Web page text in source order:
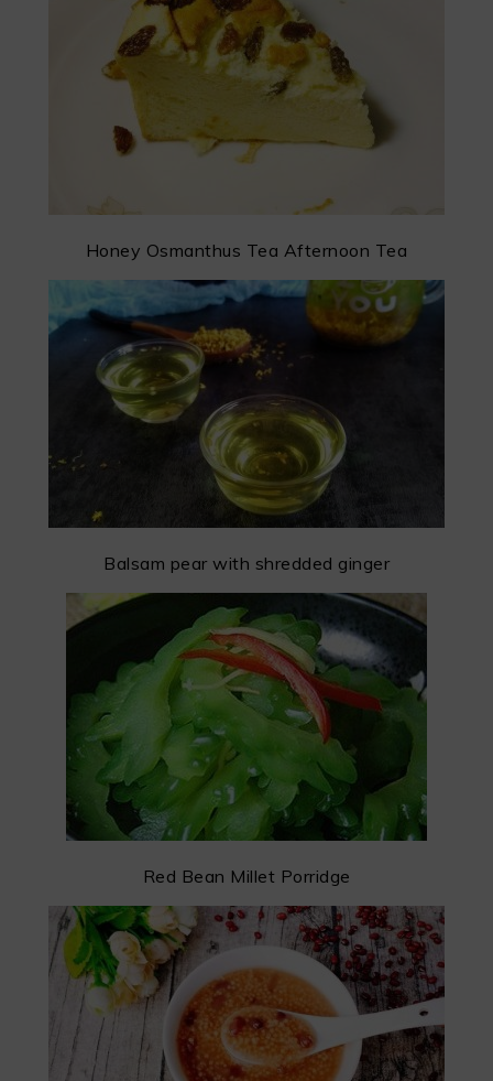
Honey Osmanthus Tea Afternoon Tea
Balsam pear with shredded ginger
Red Bean Millet Porridge